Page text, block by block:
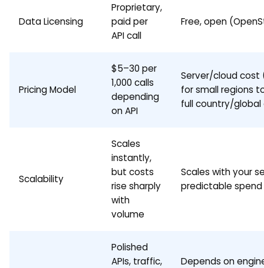
Data Licensing
Proprietary,
paid per
API call
Free, open
Pricing Model
$5–30 per
1,000 calls
depending
on API
Server/cloud
for small regions
full country/
Scalability
Scales
instantly,
but costs
rise sharply
with
volume
Scales with your
predictable spend
Polished
APIs, traffic,
Depends on